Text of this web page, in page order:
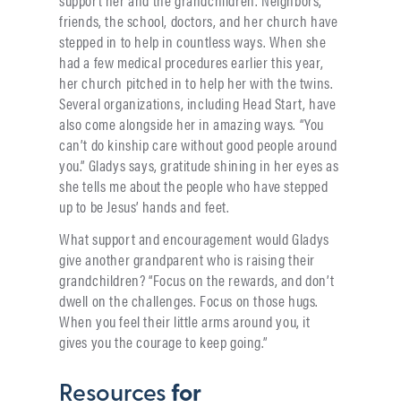
friends, the school, doctors, and her church have
stepped in to help in countless ways. When she
had a few medical procedures earlier this year,
her church pitched in to help her with the twins.
Several organizations, including Head Start, have
also come alongside her in amazing ways. “You
can’t do kinship care without good people around
you.” Gladys says, gratitude shining in her eyes as
she tells me about the people who have stepped
up to be Jesus’ hands and feet.
What support and encouragement would Gladys
give another grandparent who is raising their
grandchildren? “Focus on the rewards, and don’t
dwell on the challenges. Focus on those hugs.
When you feel their little arms around you, it
gives you the courage to keep going.”
Resources for